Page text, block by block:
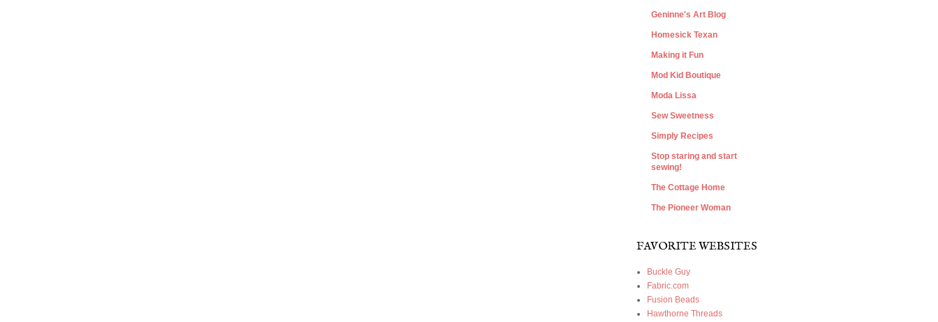
Geninne's Art Blog
Homesick Texan
Making it Fun
Mod Kid Boutique
Moda Lissa
Sew Sweetness
Simply Recipes
Stop staring and start
sewing!
The Cottage Home
The Pioneer Woman
FAVORITE WEBSITES
Buckle Guy
Fabric.com
Fusion Beads
Hawthorne Threads